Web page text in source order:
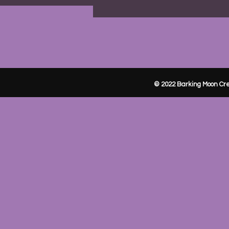
© 2022 Barking Moon